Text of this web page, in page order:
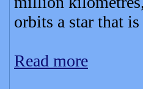
orbits a star that
Read more